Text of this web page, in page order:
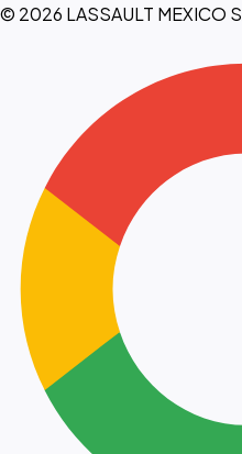
© 2026 LASSAULT MEXICO